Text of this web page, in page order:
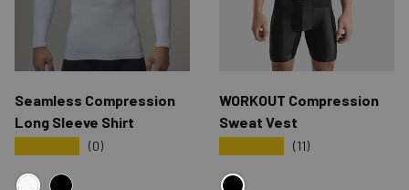
Seamless Compression
Long Sleeve Shirt
(0)
WORKOUT Compression
Sweat Vest
(11)